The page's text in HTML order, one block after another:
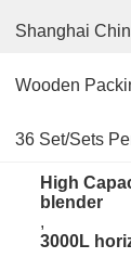
Shanghai
Wooden
36 Set/Sets
High
blender
,
3000L